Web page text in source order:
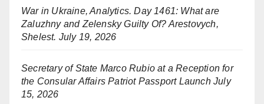
War in Ukraine, Analytics. Day 1461: What are
Zaluzhny and Zelensky Guilty Of? Arestovych,
Shelest. July 19, 2026
Secretary of State Marco Rubio at a Reception for
the Consular Affairs Patriot Passport Launch July
15, 2026